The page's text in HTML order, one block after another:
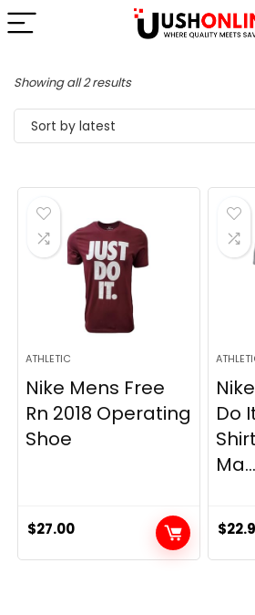
Showing all 2 resultsSorted
by
Sort by latest
ATHLETIC
Nike Mens Free
Rn 2018 Operating
Shoe
$27.00
Do
Ma...
$